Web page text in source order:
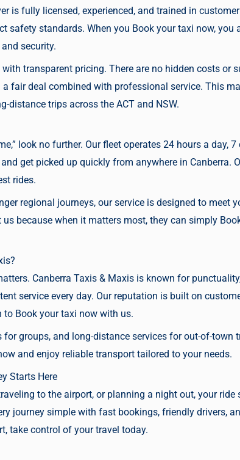
is fully licensed, experienced, and trained in
safety standards. When you Book your taxi now,you
security.
transparent pricing. There are no hidden costs or
fair deal combined with professional service. This
distance trips across the ACT and NSW.
look no further. Our fleet operates 24 hours a day,
and get picked up quickly from anywhere in Canberra.
rides.
regional journeys, our service is designed to meet
because when it matters most, they can simply
Canberra Taxis & Maxis is known for
service every day. Our reputation is built on
to Book your taxi nowwith us.
groups, and long-distance services for out-of-town
and enjoy reliable transport tailored to your needs.
Starts Here
to the airport, or planning a night out, your ride
journey simple with fast bookings, friendly drivers,
take control of your travel today.